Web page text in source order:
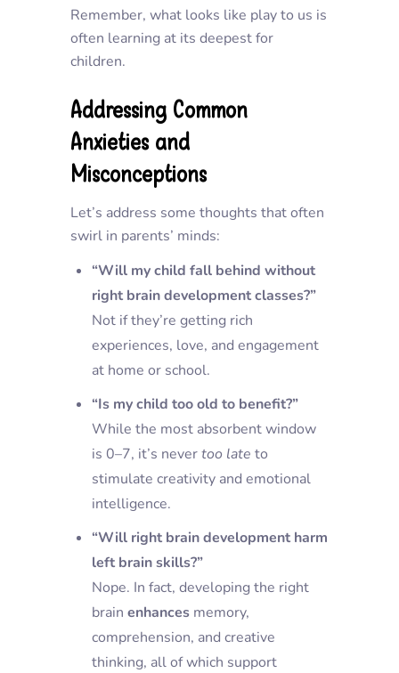
Remember, what looks like play to us is
often learning at its deepest for
children.
Addressing Common
Anxieties and
Misconceptions
Let’s address some thoughts that often
swirl in parents’ minds:
“Will my child fall behind without
right brain development classes?”
Not if they’re getting rich
experiences, love, and engagement
at home or school.
“Is my child too old to benefit?”
While the most absorbent window
is 0–7, it’s nevertoo late to
stimulate creativity and emotional
intelligence.
“Will right brain development harm
left brain skills?”
Nope. In fact, developing the right
brain enhances memory,
comprehension, and creative
thinking, all of which support